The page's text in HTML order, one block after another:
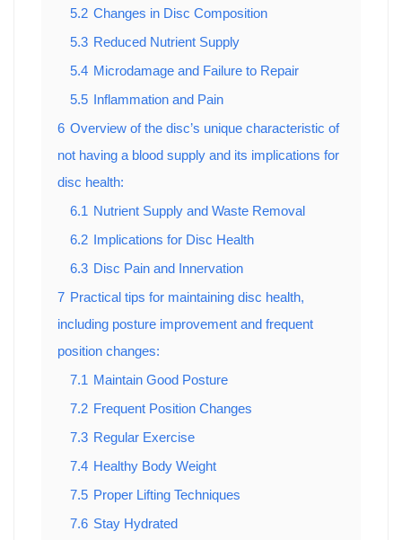
5.2 Changes in Disc Composition
5.3 Reduced Nutrient Supply
5.4 Microdamage and Failure to Repair
5.5 Inflammation and Pain
6 Overview of the disc’s unique characteristic of
not having a blood supply and its implications for
disc health:
6.1 Nutrient Supply and Waste Removal
6.2 Implications for Disc Health
6.3 Disc Pain and Innervation
7 Practical tips for maintaining disc health,
including posture improvement and frequent
position changes:
7.1 Maintain Good Posture
7.2 Frequent Position Changes
7.3 Regular Exercise
7.4 Healthy Body Weight
7.5 Proper Lifting Techniques
7.6 Stay Hydrated